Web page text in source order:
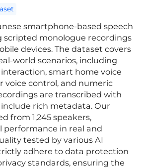
smartphone-based speech
monologue recordings
devices. The dataset covers
world scenarios, including
smart home voice
voice control, and numeric
are transcribed with
rich metadata. Our
from 1,245 speakers,
performance in real and
tested by various AI
adhere to data protection
standards, ensuring the